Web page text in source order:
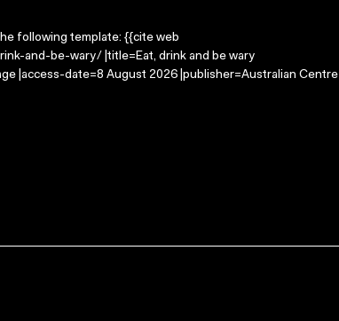
following template: {{cite web
and-be-wary/ |title=Eat, drink and be wary
|access-date=8 August 2026 |publisher=Australian Centre